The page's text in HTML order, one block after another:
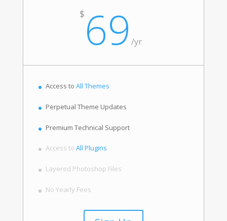
$ 69/yr
Access to All Themes
Perpetual Theme Updates
Premium Technical Support
Access to All Plugins
Layered Photoshop Files
No Yearly Fees